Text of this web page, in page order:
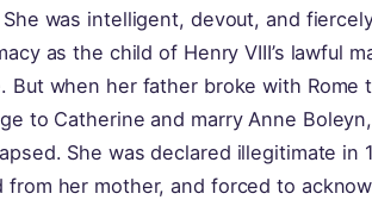
She was intelligent, devout, and
as the child of Henry VIII’s lawful
But when her father broke with Rome
to Catherine and marry Anne Boleyn,
She was declared illegitimate in
from her mother, and forced to